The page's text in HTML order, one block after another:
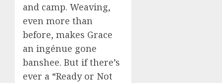
and camp. Weaving,
even more than
before, makes Grace
an ingénue gone
banshee. But if there’s
ever a “Ready or Not